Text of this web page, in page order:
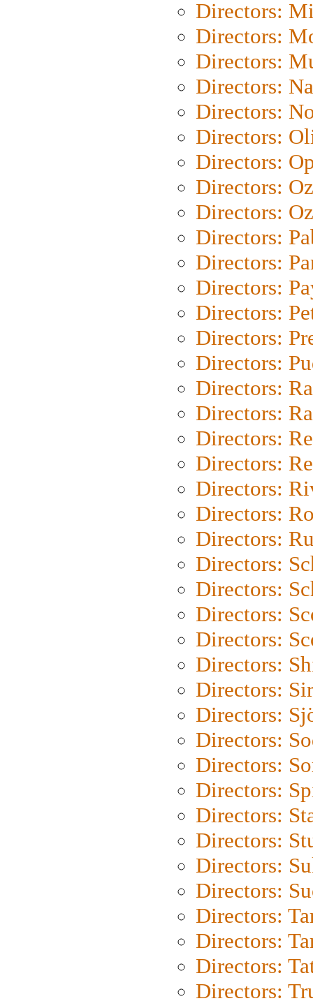
Directors:
Directors:
Directors:
Directors:
Directors:
Directors:
Directors:
Directors:
Directors:
Directors:
Directors:
Directors:
Directors:
Directors:
Directors:
Directors:
Directors:
Directors:
Directors:
Directors:
Directors:
Directors:
Directors:
Directors:
Directors:
Directors:
Directors:
Directors:
Directors:
Directors:
Directors:
Directors:
Directors:
Directors:
Directors:
Directors:
Directors:
Directors:
Directors:
Directors: